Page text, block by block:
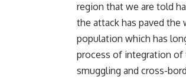
region that we are told
the attack has paved
population which has
process of integration of
smuggling and cross-